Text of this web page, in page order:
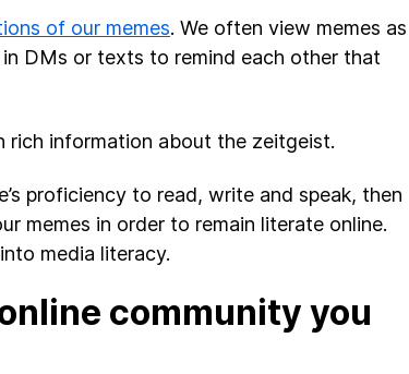
of our memes. We often view memes as
DMs or texts to remind each other that
rich information about the zeitgeist.
proficiency to read, write and speak, then
memes in order to remain literate online.
media literacy.
community you